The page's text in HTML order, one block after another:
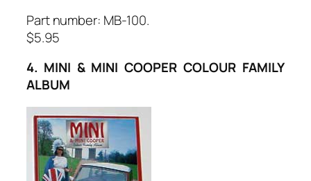
Part number: MB-100.
$5.95
4. MINI & MINI COOPER COLOUR FAMILY
ALBUM